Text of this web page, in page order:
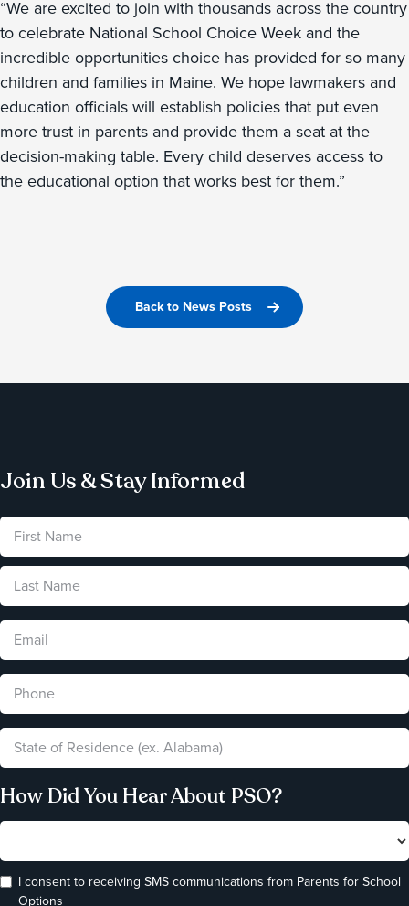
“We are excited to join with thousands across the country
to celebrate National School Choice Week and the
incredible opportunities choice has provided for so many
children and families in Maine. We hope lawmakers and
education officials will establish policies that put even
more trust in parents and provide them a seat at the
decision-making table. Every child deserves access to
the educational option that works best for them.”
Back to News Posts
Join Us & Stay Informed
How Did You Hear About PSO?
I consent to receiving SMS communications from Parents for School
Options